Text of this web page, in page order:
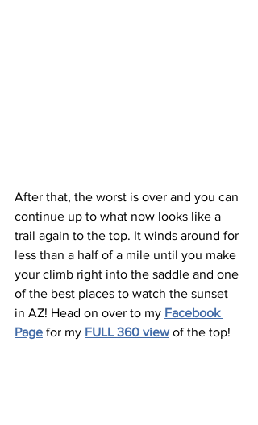
After that, the worst is over and you can
continue up to what now looks like a
trail again to the top. It winds around for
less than a half of a mile until you make
your climb right into the saddle and one
of the best places to watch the sunset
in AZ! Head on over to my Facebook
Page for my FULL 360 view of the top!